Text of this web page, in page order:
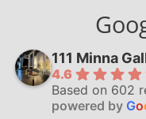
111 Minna
4.6
Based on 602
powered by Go